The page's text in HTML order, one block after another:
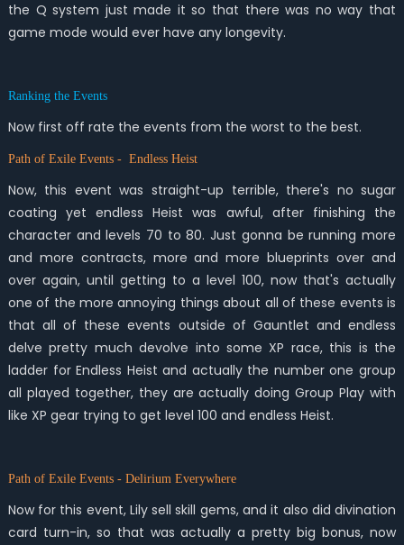
the Q system just made it so that there was no way that
game mode would ever have any longevity.
Ranking the Events
Now first off rate the events from the worst to the best.
Path of Exile Events - Endless Heist
Now, this event was straight-up terrible, there's no sugar
coating yet endless Heist was awful, after finishing the
character and levels 70 to 80. Just gonna be running more
and more contracts, more and more blueprints over and
over again, until getting to a level 100, now that's actually
one of the more annoying things about all of these events is
that all of these events outside of Gauntlet and endless
delve pretty much devolve into some XP race, this is the
ladder for Endless Heist and actually the number one group
all played together, they are actually doing Group Play with
like XP gear trying to get level 100 and endless Heist.
Path of Exile Events - Delirium Everywhere
Now for this event, Lily sell skill gems, and it also did divination
card turn-in, so that was actually a pretty big bonus, now